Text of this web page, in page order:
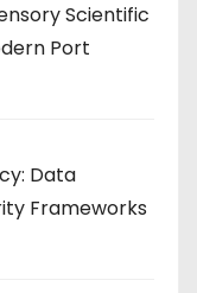
Scientific
Port
Data
Frameworks